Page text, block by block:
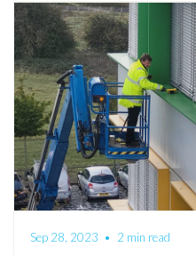
Sep 28, 2023 • 2 min read